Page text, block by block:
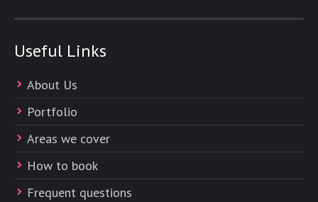
Useful Links
About Us
Portfolio
Areas we cover
How to book
Frequent questions